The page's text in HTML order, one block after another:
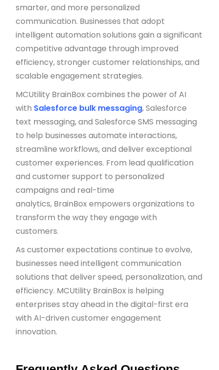
smarter, and more personalized
communication. Businesses that adopt
intelligent automation solutions gain a significant
competitive advantage through improved
efficiency, stronger customer relationships, and
scalable engagement strategies.
MCUtility BrainBox combines the power of AI
with Salesforce bulk messaging, Salesforce
text messaging, and Salesforce SMS messaging
to help businesses automate interactions,
streamline workflows, and deliver exceptional
customer experiences. From lead qualification
and customer support to personalized
campaigns and real-time
analytics, BrainBox empowers organizations to
transform the way they engage with
customers.
As customer expectations continue to evolve,
businesses need intelligent communication
solutions that deliver speed, personalization, and
efficiency. MCUtility BrainBox is helping
enterprises stay ahead in the digital-first era
with AI-driven customer engagement
innovation.